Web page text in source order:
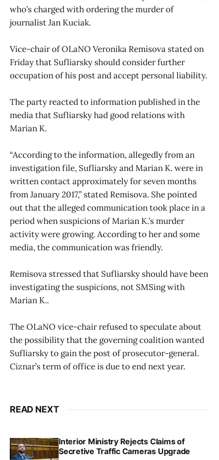
who’s charged with ordering the murder of
journalist Jan Kuciak.
Vice-chair of OLaNO Veronika Remisova stated on
Friday that Sufliarsky should consider further
occupation of his post and accept personal liability.
The party reacted to information published in the
media that Sufliarsky had good relations with
Marian K.
“According to the information, allegedly from an
investigation file, Sufliarsky and Marian K. were in
written contact approximately for seven months
from January 2017,” stated Remisova. She pointed
out that the alleged communication took place in a
period when suspicions of Marian K.’s murder
activity were growing. According to her and some
media, the communication was friendly.
Remisova stressed that Sufliarsky should have been
investigating the suspicions, not SMSing with
Marian K..
The OLaNO vice-chair refused to speculate about
the possibility that the governing coalition wanted
Sufliarsky to gain the post of prosecutor-general.
Ciznar’s term of office is due to end next year.
READ NEXT
Interior Ministry Rejects Claims of
Secretive Traffic Cameras Upgrade